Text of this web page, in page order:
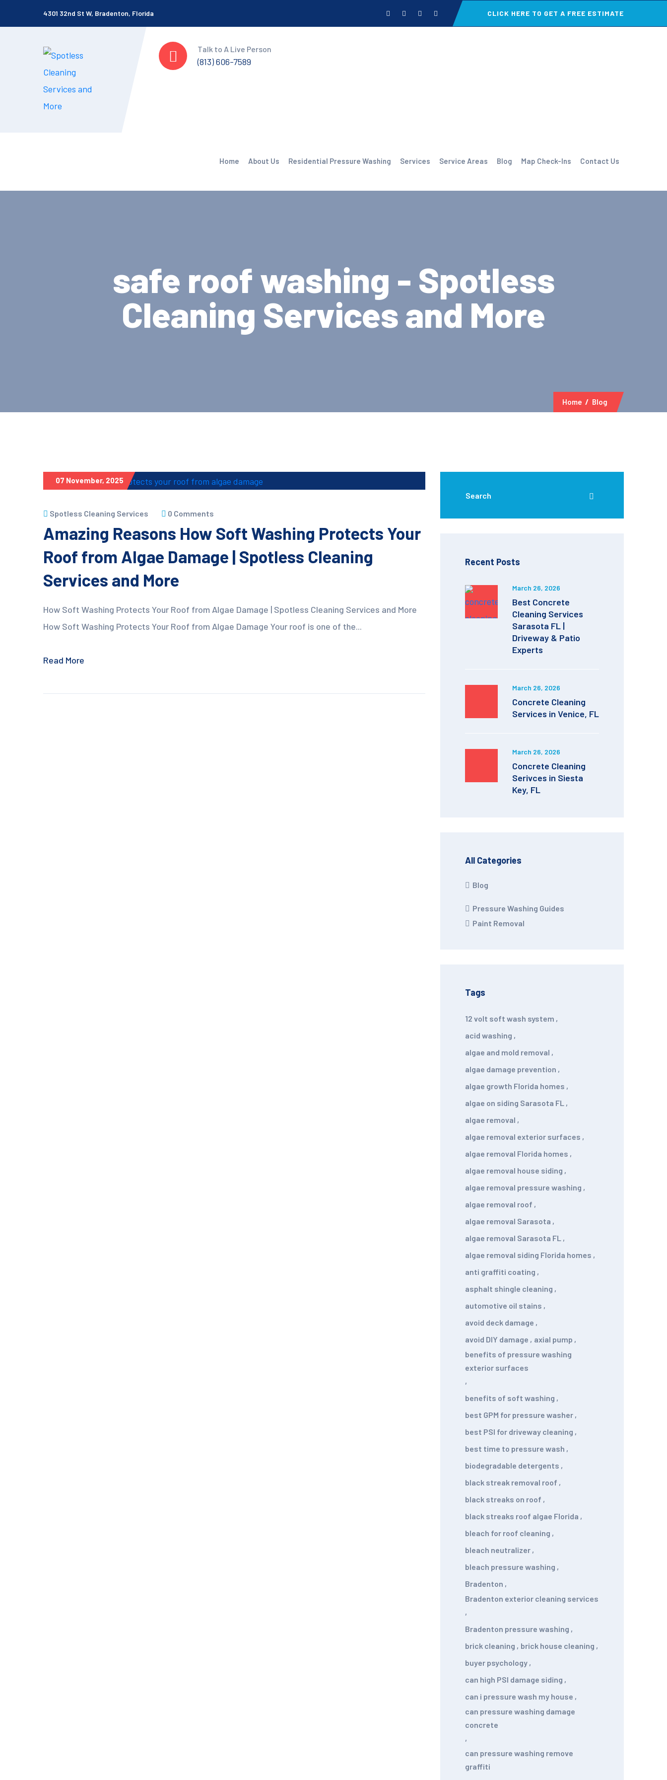
4301 32nd St W, Bradenton, Florida CLICK HERE TO GET A FREE ESTIMATE
Talk to A Live Person
(813) 606-7589
Home About Us Residential Pressure Washing Services Service Areas Blog Map Check-Ins Contact Us
safe roof washing - Spotless
Cleaning Services and More
Home Blog
07 November, 2025
Spotless Cleaning Services 0 Comments
Amazing Reasons How Soft Washing Protects Your
Roof from Algae Damage | Spotless Cleaning
Services and More
How Soft Washing Protects Your Roof from Algae Damage | Spotless Cleaning Services and More
How Soft Washing Protects Your Roof from Algae Damage Your roof is one of the...
Read More
Recent Posts
March 26, 2026
Best Concrete
Cleaning Services
Sarasota FL |
Driveway & Patio
Experts
March 26, 2026
Concrete Cleaning
Services in Venice, FL
March 26, 2026
Concrete Cleaning
Serivces in Siesta
Key, FL
All Categories
Blog
Pressure Washing Guides
Paint Removal
Tags
12 volt soft wash system ,
acid washing ,
algae and mold removal ,
algae damage prevention ,
algae growth Florida homes ,
algae on siding Sarasota FL ,
algae removal ,
algae removal exterior surfaces ,
algae removal Florida homes ,
algae removal house siding ,
algae removal pressure washing ,
algae removal roof ,
algae removal Sarasota ,
algae removal Sarasota FL ,
algae removal siding Florida homes ,
anti graffiti coating ,
asphalt shingle cleaning ,
automotive oil stains ,
avoid deck damage ,
avoid DIY damage , axial pump ,
benefits of pressure washing
exterior surfaces
,
benefits of soft washing ,
best GPM for pressure washer ,
best PSI for driveway cleaning ,
best time to pressure wash ,
biodegradable detergents ,
black streak removal roof ,
black streaks on roof ,
black streaks roof algae Florida ,
bleach for roof cleaning ,
bleach neutralizer ,
bleach pressure washing ,
Bradenton ,
Bradenton exterior cleaning services
,
Bradenton pressure washing ,
brick cleaning , brick house cleaning ,
buyer psychology ,
can high PSI damage siding ,
can i pressure wash my house ,
can pressure washing damage
concrete
,
can pressure washing remove
graffiti